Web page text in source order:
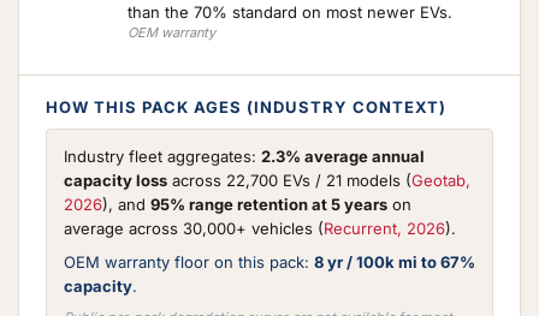
than the 70% standard on most newer EVs.
OEM warranty
HOW THIS PACK AGES (INDUSTRY CONTEXT)
Industry fleet aggregates: 2.3% average annual
capacity loss across 22,700 EVs / 21 models (Geotab,
2026), and 95% range retention at 5 years on
average across 30,000+ vehicles (Recurrent, 2026).
OEM warranty floor on this pack: 8 yr / 100k mi to 67%
capacity.